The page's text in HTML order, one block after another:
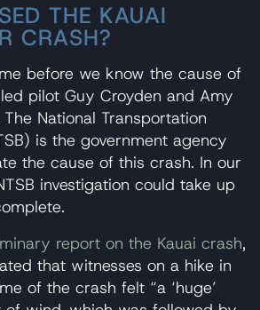
THE KAUAI
CRASH?
before we know the cause of
pilot Guy Croyden and Amy
National Transportation
is the government agency
the cause of this crash. In our
investigation could take up
report on the Kauai crash,
that witnesses on a hike in
of the crash felt “a ‘huge’